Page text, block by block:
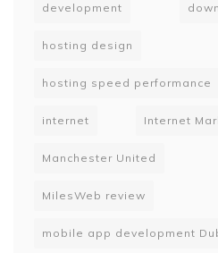
development
hosting design
hosting speed performance
internet Internet
Manchester United
MilesWeb review
mobile app development